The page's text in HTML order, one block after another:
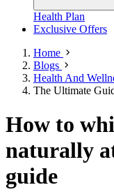
Health Plan
Exclusive Offers
Home
Blogs
Health And
The Ultimate
How to
naturally
guide